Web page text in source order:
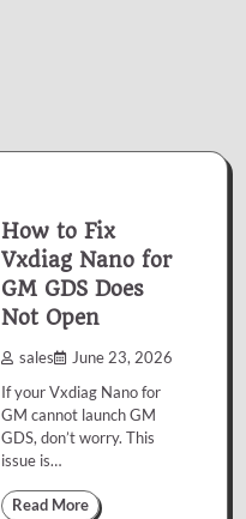
How to Fix
Vxdiag Nano for
GM GDS Does
Not Open
sales June 23, 2026
If your Vxdiag Nano for
GM cannot launch GM
GDS, don’t worry. This
issue is…
Read More